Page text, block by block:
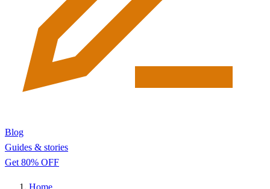
Blog
Guides & stories
Get 80% OFF
Home